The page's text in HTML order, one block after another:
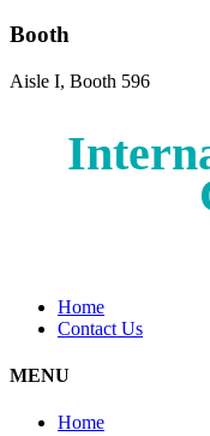
Booth
Aisle I, Booth 596
Home
Contact Us
MENU
Home